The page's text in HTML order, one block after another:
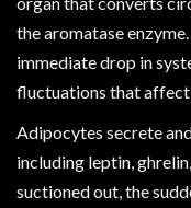
the aromatase
immediate drop in
fluctuations that affect
Adipocytes secrete
including leptin,
suctioned out, the